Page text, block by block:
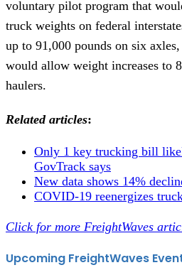
voluntary pilot program that
truck weights on federal
up to 91,000 pounds on six
would allow weight increases to
haulers.
Related articles:
Only 1 key trucking bill
GovTrack says
New data shows 14%
COVID-19 reenergizes
Click for more FreightWaves
Upcoming FreightWaves